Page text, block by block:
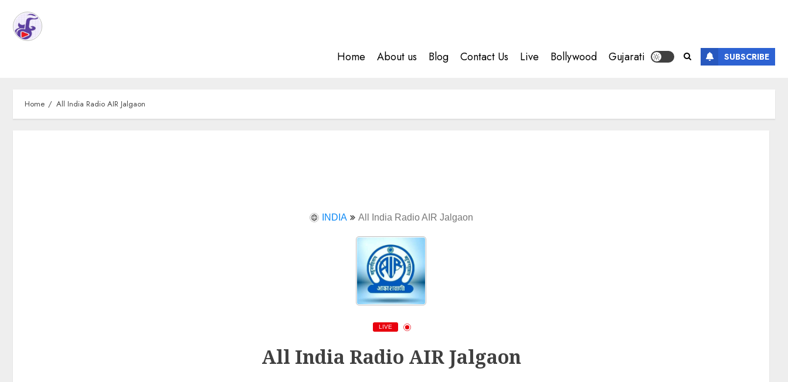
Home About us Blog Contact Us Live Bollywood Gujarati SUBSCRIBE
Home All India Radio AIR Jalgaon
INDIA All India Radio AIR Jalgaon
LIVE
All India Radio AIR Jalgaon